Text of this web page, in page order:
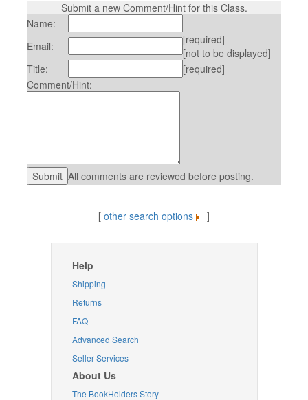
Submit a new Comment/Hint for this Class.
Name:
Email:
[required]
[not to be displayed]
Title:
[required]
Comment/Hint:
All comments are reviewed before posting.
[ other search options ]
Help
Shipping
Returns
FAQ
Advanced Search
Seller Services
About Us
The BookHolders Story